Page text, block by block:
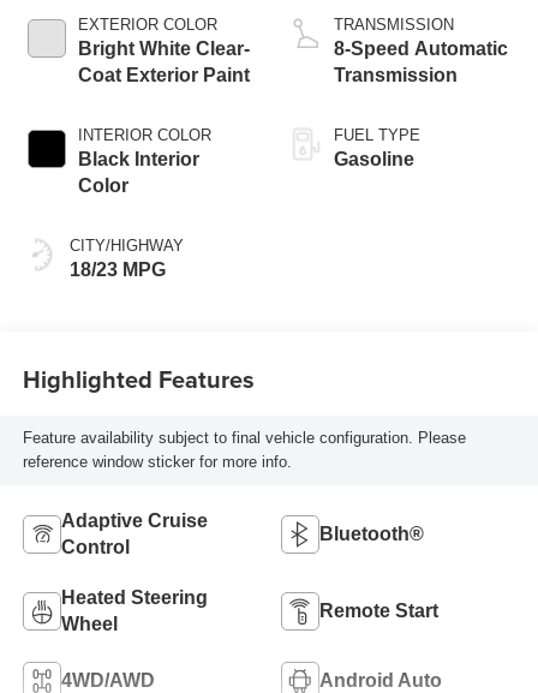
EXTERIOR COLOR
Bright White Clear-
Coat Exterior Paint
INTERIOR COLOR
Black Interior
Color
CITY/HIGHWAY
18/23 MPG
TRANSMISSION
8-Speed Automatic
Transmission
FUEL TYPE
Gasoline
Highlighted Features
Feature availability subject to final vehicle configuration. Please
reference window sticker for more info.
Adaptive Cruise
Control
Bluetooth®
Heated Steering
Wheel
Remote Start
4WD/AWD Android Auto